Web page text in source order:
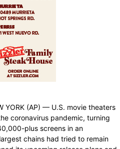
YORK (AP) — U.S. movie theaters
coronavirus pandemic, turning
plus screens in an
chains had tried to remain